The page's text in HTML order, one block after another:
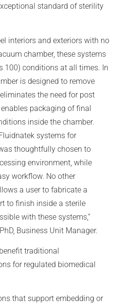
standard of sterility
interiors and exteriors with no
chamber, these systems
100) conditions at all times. In
is designed to remove
the need for post
packaging of final
inside the chamber.
systems for
thoughtfully chosen to
environment, while
workflow. No other
a user to fabricate a
to finish inside a sterile
with these systems,”
Business Unit Manager.
traditional
for regulated biomedical
that support embedding or